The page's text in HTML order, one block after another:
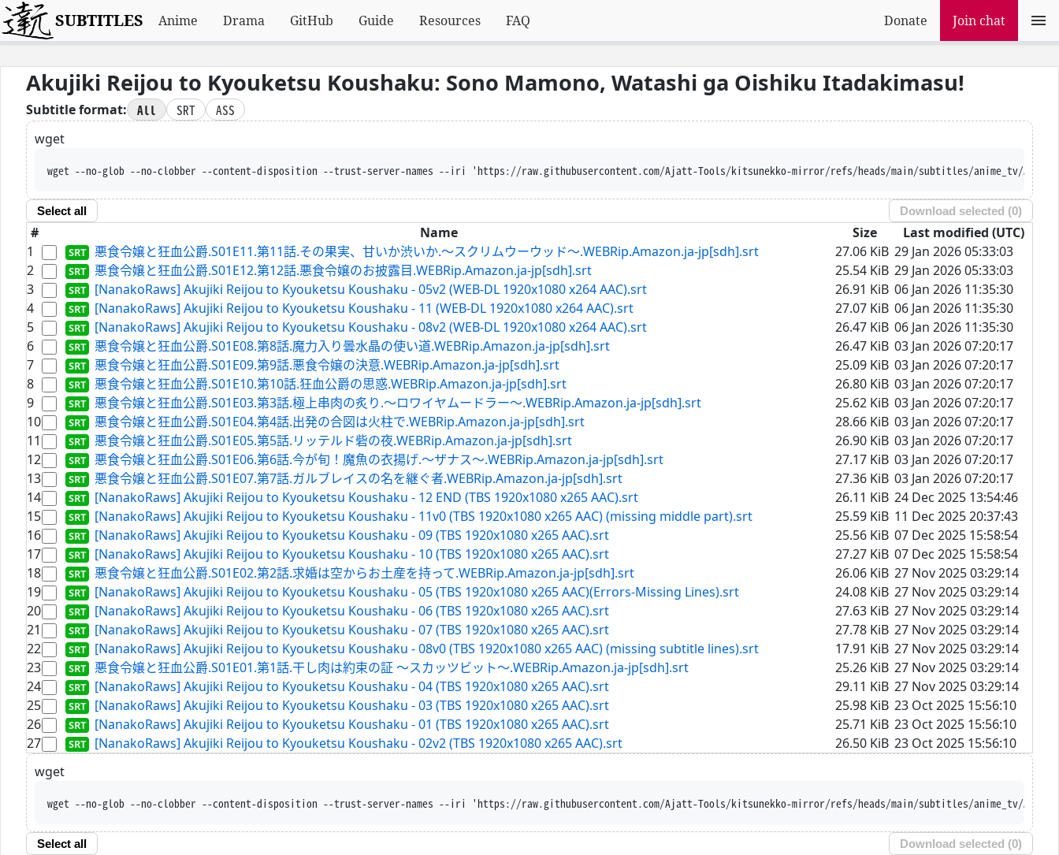
SUBTITLES Anime Drama GitHub Guide Resources FAQ Donate Join chat
Akujiki Reijou to Kyouketsu Koushaku: Sono Mamono, Watashi ga Oishiku Itadakimasu!
Subtitle format: All SRT
ASS
wget
wget --no-glob --no-clobber --content-disposition --trust-server-names --iri 'https://raw.githubusercontent.com/Ajatt-Tools/kitsunekko-mirror/refs/heads/main/subtitles/anime_tv/
Select all Download selected (0)
# Name Size
Last modified (UTC)
1
悪食令嬢と狂血公爵.S01E11.第11話.その果実、甘いか渋いか.～スクリムウーウッド～.WEBRip.Amazon.ja-jp[sdh].srt 27.06 KiB 29 Jan 2026 05:33:03
2
悪食令嬢と狂血公爵.S01E12.第12話.悪食令嬢のお披露目.WEBRip.Amazon.ja-jp[sdh].srt 25.54 KiB 29 Jan 2026 05:33:03
3
[NanakoRaws] Akujiki Reijou to Kyouketsu Koushaku - 05v2 (WEB-DL 1920x1080 x264 AAC).srt 26.91 KiB 06 Jan 2026 11:35:30
4
[NanakoRaws] Akujiki Reijou to Kyouketsu Koushaku - 11 (WEB-DL 1920x1080 x264 AAC).srt 27.07 KiB 06 Jan 2026 11:35:30
5
[NanakoRaws] Akujiki Reijou to Kyouketsu Koushaku - 08v2 (WEB-DL 1920x1080 x264 AAC).srt 26.47 KiB 06 Jan 2026 11:35:30
6
悪食令嬢と狂血公爵.S01E08.第8話.魔力入り曇水晶の使い道.WEBRip.Amazon.ja-jp[sdh].srt 26.47 KiB 03 Jan 2026 07:20:17
7
悪食令嬢と狂血公爵.S01E09.第9話.悪食令嬢の決意.WEBRip.Amazon.ja-jp[sdh].srt 25.09 KiB 03 Jan 2026 07:20:17
8
悪食令嬢と狂血公爵.S01E10.第10話.狂血公爵の思惑.WEBRip.Amazon.ja-jp[sdh].srt 26.80 KiB 03 Jan 2026 07:20:17
9
悪食令嬢と狂血公爵.S01E03.第3話.極上串肉の炙り.～ロワイヤムードラー～.WEBRip.Amazon.ja-jp[sdh].srt 25.62 KiB 03 Jan 2026 07:20:17
10
悪食令嬢と狂血公爵.S01E04.第4話.出発の合図は火柱で.WEBRip.Amazon.ja-jp[sdh].srt 28.66 KiB 03 Jan 2026 07:20:17
11
悪食令嬢と狂血公爵.S01E05.第5話.リッテルド砦の夜.WEBRip.Amazon.ja-jp[sdh].srt 26.90 KiB 03 Jan 2026 07:20:17
12
悪食令嬢と狂血公爵.S01E06.第6話.今が旬！魔魚の衣揚げ.～ザナス～.WEBRip.Amazon.ja-jp[sdh].srt 27.17 KiB 03 Jan 2026 07:20:17
13
悪食令嬢と狂血公爵.S01E07.第7話.ガルブレイスの名を継ぐ者.WEBRip.Amazon.ja-jp[sdh].srt 27.36 KiB 03 Jan 2026 07:20:17
14
[NanakoRaws] Akujiki Reijou to Kyouketsu Koushaku - 12 END (TBS 1920x1080 x265 AAC).srt 26.11 KiB 24 Dec 2025 13:54:46
15
[NanakoRaws] Akujiki Reijou to Kyouketsu Koushaku - 11v0 (TBS 1920x1080 x265 AAC) (missing middle part).srt 25.59 KiB 11 Dec 2025 20:37:43
16
[NanakoRaws] Akujiki Reijou to Kyouketsu Koushaku - 09 (TBS 1920x1080 x265 AAC).srt 25.56 KiB 07 Dec 2025 15:58:54
17
[NanakoRaws] Akujiki Reijou to Kyouketsu Koushaku - 10 (TBS 1920x1080 x265 AAC).srt 27.27 KiB 07 Dec 2025 15:58:54
18
悪食令嬢と狂血公爵.S01E02.第2話.求婚は空からお土産を持って.WEBRip.Amazon.ja-jp[sdh].srt 26.06 KiB 27 Nov 2025 03:29:14
19
[NanakoRaws] Akujiki Reijou to Kyouketsu Koushaku - 05 (TBS 1920x1080 x265 AAC)(Errors-Missing Lines).srt 24.08 KiB 27 Nov 2025 03:29:14
20
[NanakoRaws] Akujiki Reijou to Kyouketsu Koushaku - 06 (TBS 1920x1080 x265 AAC).srt 27.63 KiB 27 Nov 2025 03:29:14
21
[NanakoRaws] Akujiki Reijou to Kyouketsu Koushaku - 07 (TBS 1920x1080 x265 AAC).srt 27.78 KiB 27 Nov 2025 03:29:14
22
[NanakoRaws] Akujiki Reijou to Kyouketsu Koushaku - 08v0 (TBS 1920x1080 x265 AAC) (missing subtitle lines).srt 17.91 KiB 27 Nov 2025 03:29:14
23
悪食令嬢と狂血公爵.S01E01.第1話.干し肉は約束の証 ～スカッツビット～.WEBRip.Amazon.ja-jp[sdh].srt 25.26 KiB 27 Nov 2025 03:29:14
24
[NanakoRaws] Akujiki Reijou to Kyouketsu Koushaku - 04 (TBS 1920x1080 x265 AAC).srt 29.11 KiB 27 Nov 2025 03:29:14
25
[NanakoRaws] Akujiki Reijou to Kyouketsu Koushaku - 03 (TBS 1920x1080 x265 AAC).srt 25.98 KiB 23 Oct 2025 15:56:10
26
[NanakoRaws] Akujiki Reijou to Kyouketsu Koushaku - 01 (TBS 1920x1080 x265 AAC).srt 25.71 KiB 23 Oct 2025 15:56:10
27
[NanakoRaws] Akujiki Reijou to Kyouketsu Koushaku - 02v2 (TBS 1920x1080 x265 AAC).srt 26.50 KiB 23 Oct 2025 15:56:10
wget
wget --no-glob --no-clobber --content-disposition --trust-server-names --iri 'https://raw.githubusercontent.com/Ajatt-Tools/kitsunekko-mirror/refs/heads/main/subtitles/anime_tv/
Select all Download selected (0)